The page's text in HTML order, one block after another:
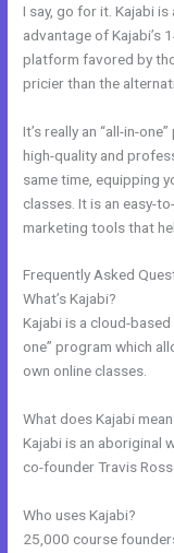
I say, go for it. Kajabi
advantage of Kajabi’s
platform favored by
pricier than the
It’s really an “all-in-
high-quality and
same time, equipping
classes. It is an easy-
marketing tools that
Frequently Asked
What’s Kajabi?
Kajabi is a cloud-
one” program which
own online classes.
What does Kajabi
Kajabi is an aboriginal
co-founder Travis
Who uses Kajabi?
25,000 course